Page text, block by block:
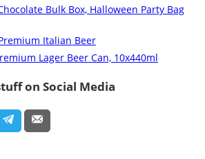
Bulk Box, Halloween Party Bag
Italian Beer
Lager Beer Can, 10x440ml
on Social Media